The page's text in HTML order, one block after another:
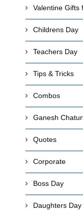
Valentine Gifts
Childrens Day
Teachers Day
Tips & Tricks
Combos
Ganesh
Quotes
Corporate
Boss Day
Daughters Day